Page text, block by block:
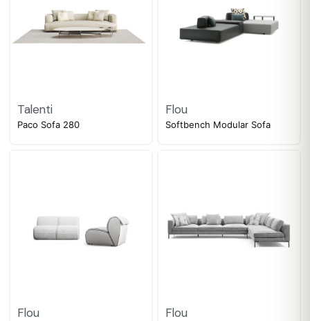
Talenti
Paco Sofa 280
Flou
Softbench Modular Sofa
Flou Flou